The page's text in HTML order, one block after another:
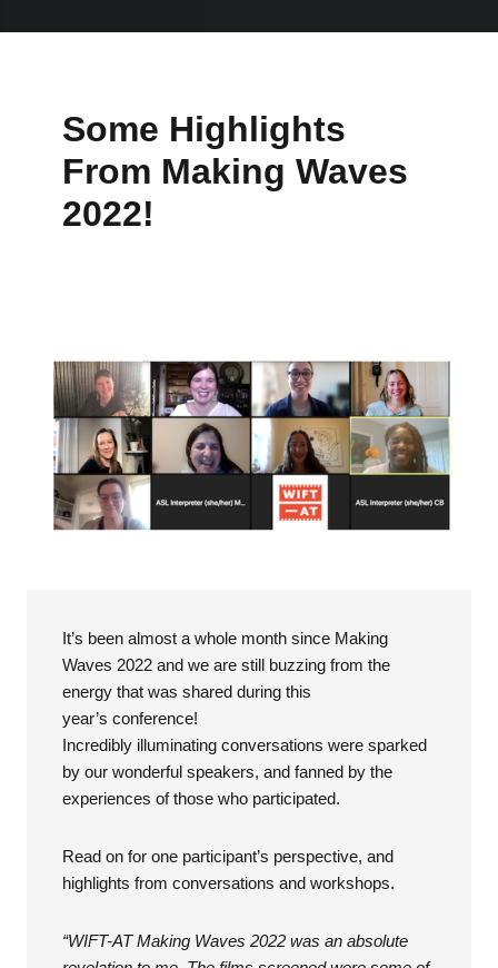
Some Highlights
From Making Waves
2022!
It’s been almost a whole month since Making
Waves 2022 and we are still buzzing from the
energy that was shared during this
year’s conference!
Incredibly illuminating conversations were sparked
by our wonderful speakers, and fanned by the
experiences of those who participated.
Read on for one participant’s perspective, and
highlights from conversations and workshops.
“WIFT-AT Making Waves 2022 was an absolute